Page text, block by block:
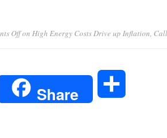
Offon High Energy Costs Drive up Inflation,
Share